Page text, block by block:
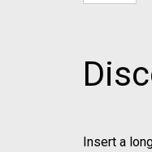
Insert a